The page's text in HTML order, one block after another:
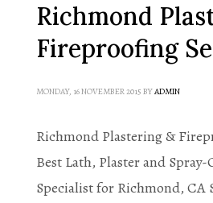
Richmond
Fireproofing
MONDAY, 16 NOVEMBER 2015 BYADMIN
Richmond Plastering &
Best Lath, Plaster and
Specialist for Richmond, CA